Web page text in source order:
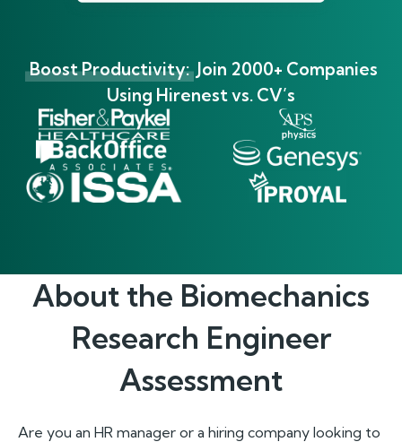
Boost Productivity: Join 2000+ Companies
Using Hirenest vs. CV’s
About the Biomechanics
Research Engineer
Assessment
Are you an HR manager or a hiring company looking to